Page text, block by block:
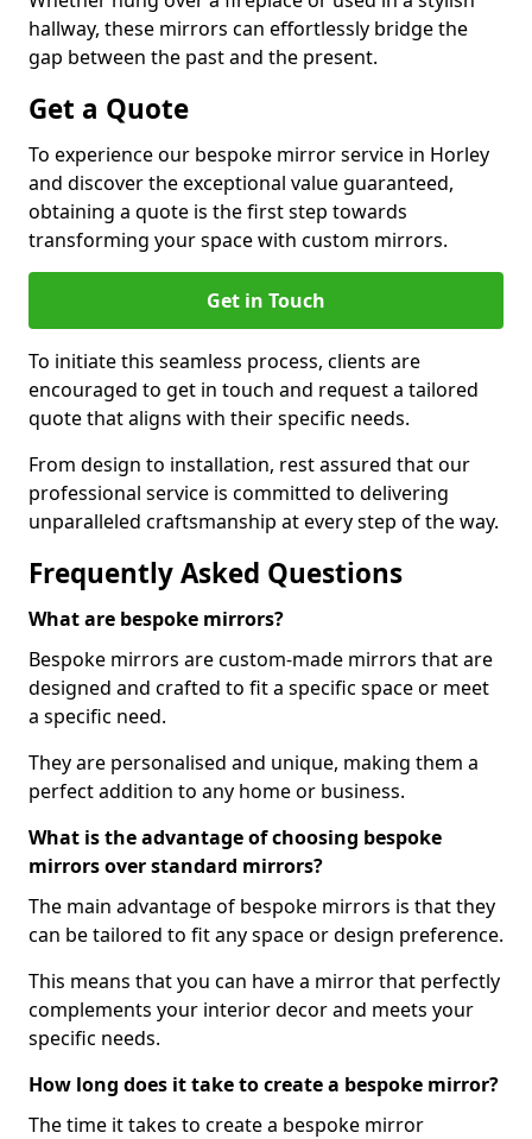
hallway, these mirrors can effortlessly bridge the
gap between the past and the present.
Get a Quote
To experience our bespoke mirror service in Horley
and discover the exceptional value guaranteed,
obtaining a quote is the first step towards
transforming your space with custom mirrors.
Get in Touch
To initiate this seamless process, clients are
encouraged to get in touch and request a tailored
quote that aligns with their specific needs.
From design to installation, rest assured that our
professional service is committed to delivering
unparalleled craftsmanship at every step of the way.
Frequently Asked Questions
What are bespoke mirrors?
Bespoke mirrors are custom-made mirrors that are
designed and crafted to fit a specific space or meet
a specific need.
They are personalised and unique, making them a
perfect addition to any home or business.
What is the advantage of choosing bespoke
mirrors over standard mirrors?
The main advantage of bespoke mirrors is that they
can be tailored to fit any space or design preference.
This means that you can have a mirror that perfectly
complements your interior decor and meets your
specific needs.
How long does it take to create a bespoke mirror?
The time it takes to create a bespoke mirror